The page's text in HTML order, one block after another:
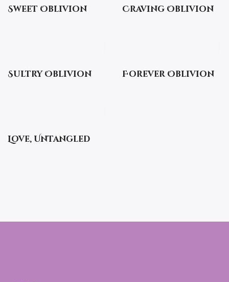
Sweet Oblivion Craving Oblivion
Sultry Oblivion Forever Oblivion
Love, Untangled